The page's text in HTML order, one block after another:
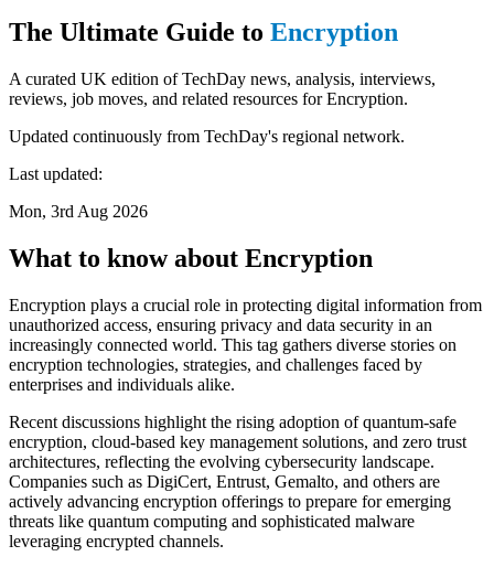
The Ultimate Guide to Encryption
A curated UK edition of TechDay news, analysis, interviews,
reviews, job moves, and related resources for Encryption.
Updated continuously from TechDay's regional network.
Last updated:
Mon, 3rd Aug 2026
What to know about Encryption
Encryption plays a crucial role in protecting digital information from
unauthorized access, ensuring privacy and data security in an
increasingly connected world. This tag gathers diverse stories on
encryption technologies, strategies, and challenges faced by
enterprises and individuals alike.
Recent discussions highlight the rising adoption of quantum-safe
encryption, cloud-based key management solutions, and zero trust
architectures, reflecting the evolving cybersecurity landscape.
Companies such as DigiCert, Entrust, Gemalto, and others are
actively advancing encryption offerings to prepare for emerging
threats like quantum computing and sophisticated malware
leveraging encrypted channels.